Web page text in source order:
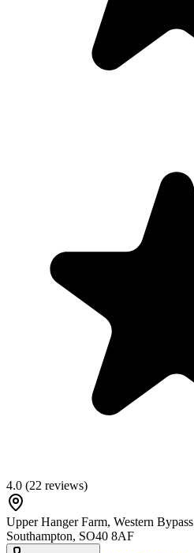
4.0 (22 reviews)
Upper Hanger Farm, Western Bypass
Southampton, SO40 8AF